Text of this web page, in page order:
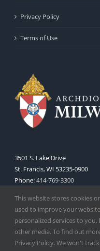
Privacy Policy
Terms of Use
3501 S. Lake Drive
St. Francis, WI 53235-0900
Phone:414-769-3300
This website stores cookies
used to improve your
personalized services to
other media. To find out
Privacy Policy. We won't